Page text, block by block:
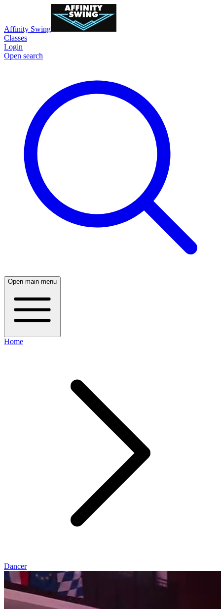
Affinity Swing
Classes
Login
Open search
Open main menu
Home
Dancer